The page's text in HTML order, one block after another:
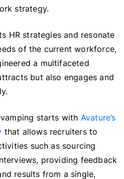
strategy.
HR strategies and resonate
of the current workforce,
a multifaceted
but also engages and
starts with Avature’s
that allows recruiters to
such as sourcing
providing feedback
results from a single,